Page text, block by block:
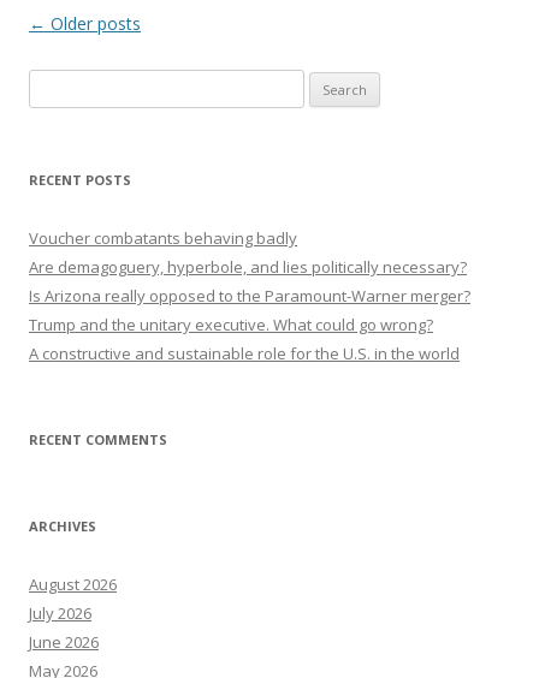
Post navigation
← Older posts
for:
RECENT POSTS
Voucher combatants behaving badly
Are demagoguery, hyperbole, and lies politically necessary?
Is Arizona really opposed to the Paramount-Warner merger?
Trump and the unitary executive. What could go wrong?
A constructive and sustainable role for the U.S. in the world
RECENT COMMENTS
ARCHIVES
August 2026
July 2026
June 2026
May 2026